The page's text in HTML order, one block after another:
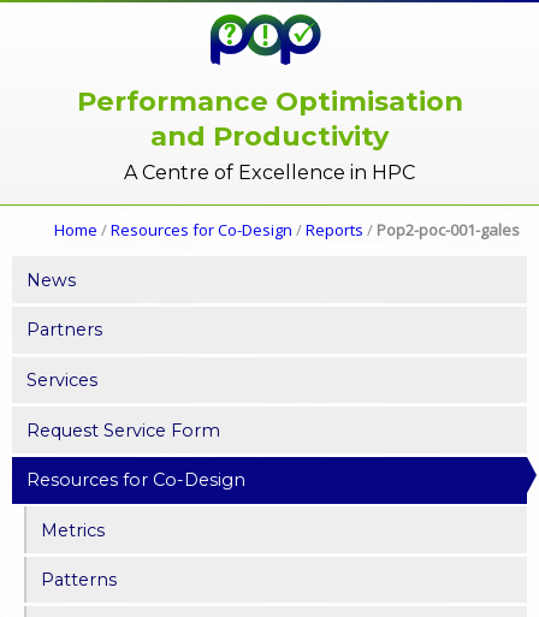
Performance Optimisation
and Productivity
A Centre of Excellence in HPC
Home /Resources for Co-Design /Reports / Pop2-poc-001-gales
News
Partners
Services
Request Service Form
Resources for Co-Design
Metrics
Patterns